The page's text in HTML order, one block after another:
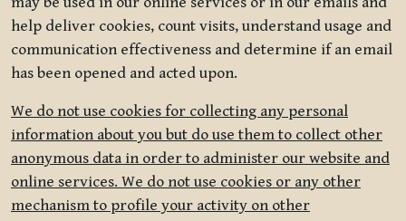
help deliver cookies, count visits, understand usage and
communication effectiveness and determine if an email
has been opened and acted upon.
We do not use cookies for collecting any personal
information about you but do use them to collect other
anonymous data in order to administer our website and
online services. We do not use cookies or any other
mechanism to profile your activity on other